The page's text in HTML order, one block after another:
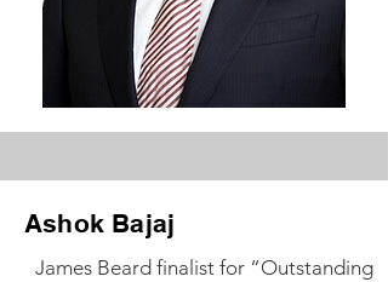
Ashok Bajaj
James Beard finalist for “Outstanding